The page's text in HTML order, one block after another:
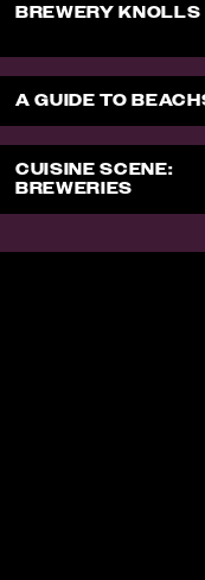
BREWERY KNOLLS
A GUIDE TO
CUISINE SCENE:
BREWERIES